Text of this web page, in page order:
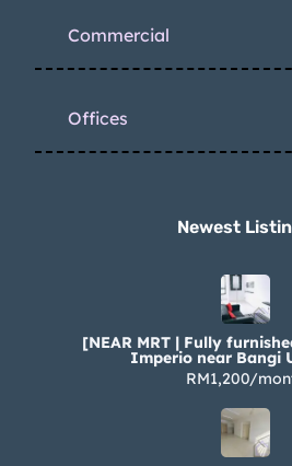
Commercial
Offices
Newest
[NEAR MRT | Fully
Imperio near Bangi
RM1,200/